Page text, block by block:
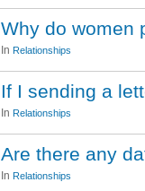
Why do women
In Relationships
If I sending a
In Relationships
Are there any
In Relationships